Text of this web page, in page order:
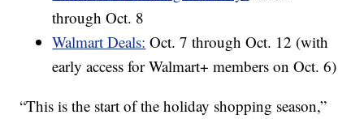
through Oct. 8
Walmart Deals: Oct. 7 through Oct. 12 (with
early access for Walmart+ members on Oct. 6)
“This is the start of the holiday shopping season,”